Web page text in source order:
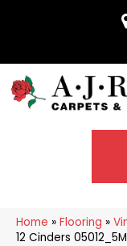
Home » Flooring »
12 Cinders